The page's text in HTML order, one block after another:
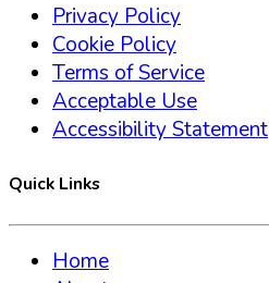
Privacy Policy
Cookie Policy
Terms of Service
Acceptable Use
Accessibility Statement
Quick Links
Home